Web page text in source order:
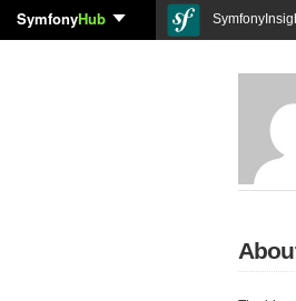
SymfonyHub